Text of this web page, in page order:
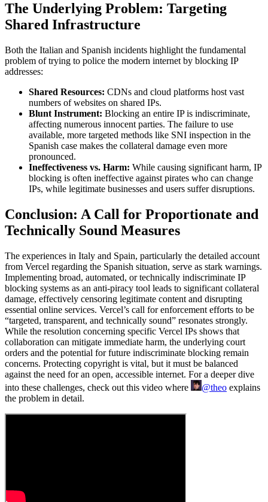
The Underlying Problem: Targeting
Shared Infrastructure
Both the Italian and Spanish incidents highlight the fundamental
problem of trying to police the modern internet by blocking IP
addresses:
Shared Resources: CDNs and cloud platforms host vast
numbers of websites on shared IPs.
Blunt Instrument: Blocking an entire IP is indiscriminate,
affecting numerous innocent parties. The failure to use
available, more targeted methods like SNI inspection in the
Spanish case makes the collateral damage even more
pronounced.
Ineffectiveness vs. Harm: While causing significant harm, IP
blocking is often ineffective against pirates who can change
IPs, while legitimate businesses and users suffer disruptions.
Conclusion: A Call for Proportionate and
Technically Sound Measures
The experiences in Italy and Spain, particularly the detailed account
from Vercel regarding the Spanish situation, serve as stark warnings.
Implementing broad, automated, or technically indiscriminate IP
blocking systems as an anti-piracy tool leads to significant collateral
damage, effectively censoring legitimate content and disrupting
essential online services. Vercel’s call for enforcement efforts to be
“targeted, transparent, and technically sound” resonates strongly.
While the resolution concerning specific Vercel IPs shows that
collaboration can mitigate immediate harm, the underlying court
orders and the potential for future indiscriminate blocking remain
concerns. Protecting copyright is vital, but it must be balanced
against the need for an open, accessible internet. For a deeper dive
into these challenges, check out this video where
@theo explains
the problem in detail.